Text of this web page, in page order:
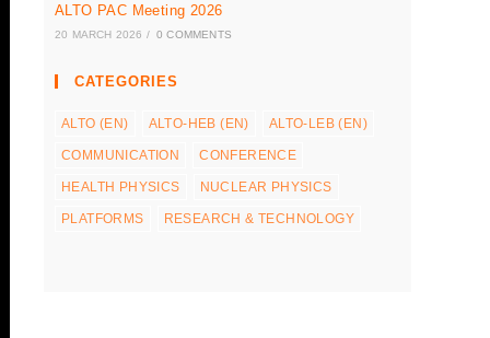
ALTO PAC Meeting 2026
20 MARCH 2026 / 0 COMMENTS
CATEGORIES
ALTO (EN) ALTO-HEB (EN) ALTO-LEB (EN)
COMMUNICATION CONFERENCE
HEALTH PHYSICS NUCLEAR PHYSICS
PLATFORMS RESEARCH & TECHNOLOGY